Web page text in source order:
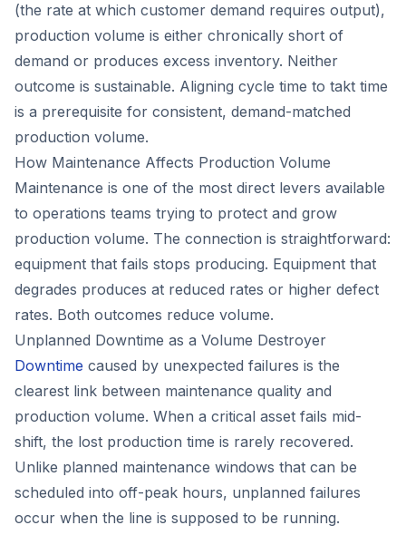
(the rate at which customer demand requires output),
production volume is either chronically short of
demand or produces excess inventory. Neither
outcome is sustainable. Aligning cycle time to takt time
is a prerequisite for consistent, demand-matched
production volume.
How Maintenance Affects Production Volume
Maintenance is one of the most direct levers available
to operations teams trying to protect and grow
production volume. The connection is straightforward:
equipment that fails stops producing. Equipment that
degrades produces at reduced rates or higher defect
rates. Both outcomes reduce volume.
Unplanned Downtime as a Volume Destroyer
Downtime caused by unexpected failures is the
clearest link between maintenance quality and
production volume. When a critical asset fails mid-
shift, the lost production time is rarely recovered.
Unlike planned maintenance windows that can be
scheduled into off-peak hours, unplanned failures
occur when the line is supposed to be running.